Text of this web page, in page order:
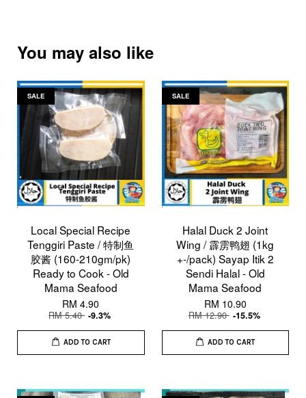
You may also like
SALE
Local Special Recipe
Tenggiri Paste / 特制鱼
胶酱 (160-210gm/pk)
Ready to Cook - Old
Mama Seafood
RM 4.90
RM 5.40 -9.3%
ADD TO CART
SALE
Halal Duck 2 Joint
Wing / 霹雳鸭翅 (1kg
+-/pack) Sayap Itik 2
Sendi Halal - Old
Mama Seafood
RM 10.90
RM 12.90 -15.5%
ADD TO CART